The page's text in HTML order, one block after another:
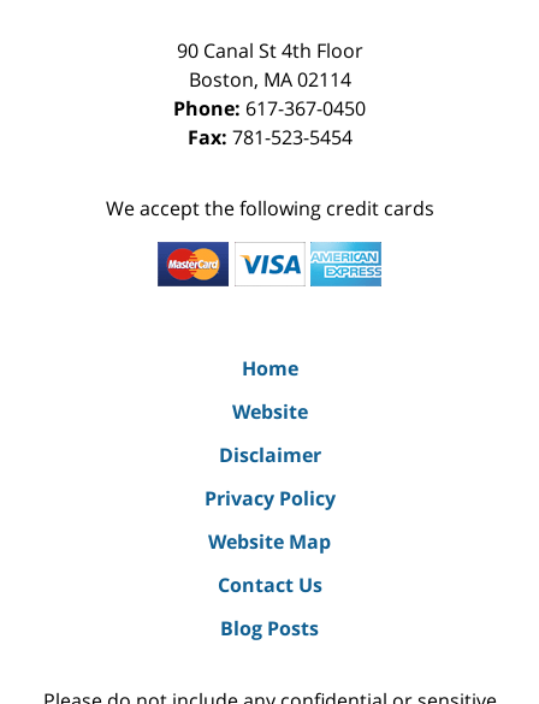
90 Canal St 4th Floor
Boston, MA 02114
Phone: 617-367-0450
Fax: 781-523-5454
We accept the following credit cards
Home
Website
Disclaimer
Privacy Policy
Website Map
Contact Us
Blog Posts